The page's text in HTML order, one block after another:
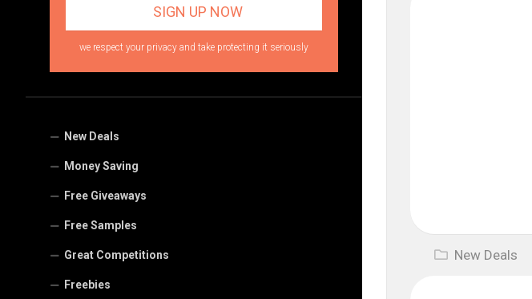
we respect your privacy and take protecting it seriously
New Deals
Money Saving
Free Giveaways
Free Samples
Great Competitions
Freebies
New Deals